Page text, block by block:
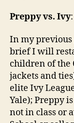
Preppy vs. Ivy:
In my previous
brief I will
children of the
jackets and
elite Ivy
Yale); Preppy
not in class or